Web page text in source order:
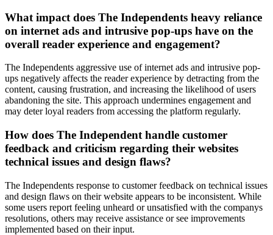
What impact does The Independents heavy reliance
on internet ads and intrusive pop-ups have on the
overall reader experience and engagement?
The Independents aggressive use of internet ads and intrusive pop-
ups negatively affects the reader experience by detracting from the
content, causing frustration, and increasing the likelihood of users
abandoning the site. This approach undermines engagement and
may deter loyal readers from accessing the platform regularly.
How does The Independent handle customer
feedback and criticism regarding their websites
technical issues and design flaws?
The Independents response to customer feedback on technical issues
and design flaws on their website appears to be inconsistent. While
some users report feeling unheard or unsatisfied with the companys
resolutions, others may receive assistance or see improvements
implemented based on their input.